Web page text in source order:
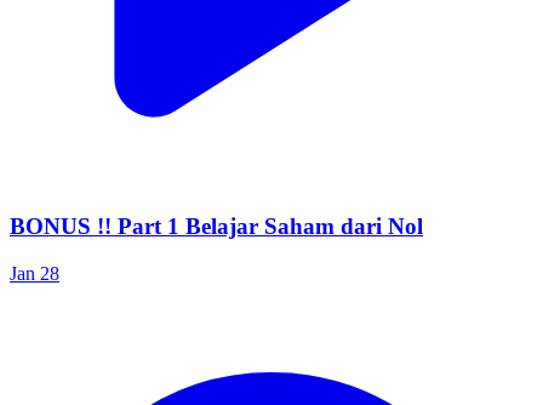
BONUS !! Part 1 Belajar Saham dari Nol
Jan 28